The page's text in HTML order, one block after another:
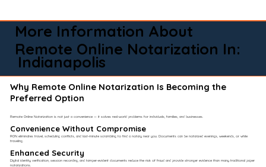
More Information About
Remote Online Notarization In:
Indianapolis
Why Remote Online Notarization Is Becoming the
Preferred Option
Remote Online Notarization is not just a convenience — it solves real-world problems for individuals, families, and businesses.
Convenience Without Compromise​
RON eliminates travel, scheduling conflicts, and last-minute scrambling to find a notary near you. Documents can be notarized evenings, weekends, or while
traveling.
Enhanced Security
Digital identity verification, session recording, and tamper-evident documents reduce the risk of fraud and provide stronger evidence than many traditional paper
notarizations.